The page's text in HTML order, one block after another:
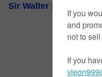
Sir Walter Raleigh